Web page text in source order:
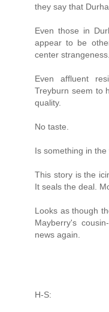
they say that
Even those in
appear to be
center strangeness.
Even affluent
Treyburn seem to
quality.
No taste.
Is something in the
This story is the
It seals the deal.
Looks as though
Mayberry's
news again.
H-S: